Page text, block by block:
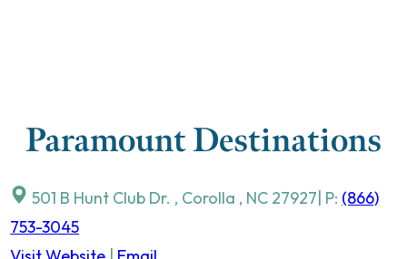
Paramount Destinations
501 B Hunt Club Dr. , Corolla , NC 27927 | P: (866)
753-3045